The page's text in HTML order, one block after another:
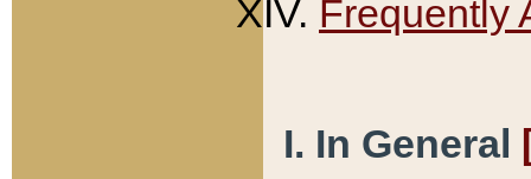
Frequently
I. In General